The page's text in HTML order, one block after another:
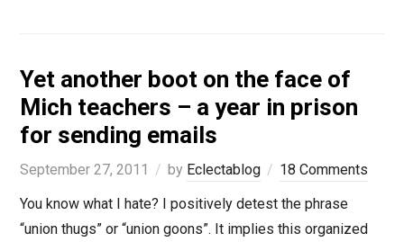
Yet another boot on the face of
Mich teachers – a year in prison
for sending emails
September 27, 2011 by Eclectablog
18 Comments
You know what I hate? I positively detest the phrase
“union thugs” or “union goons”. It implies this organized